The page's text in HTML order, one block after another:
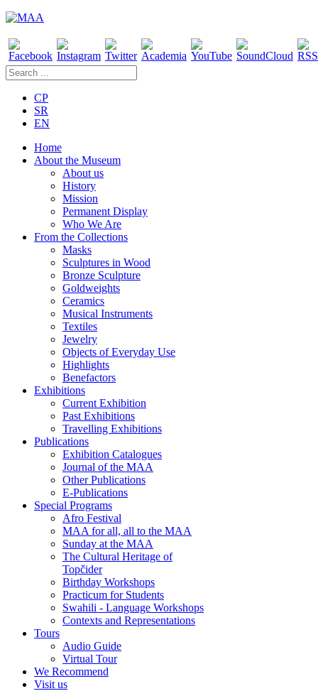
CP
SR
EN
Home
About the Museum
About us
History
Mission
Permanent Display
Who We Are
From the Collections
Masks
Sculptures in Wood
Bronze Sculpture
Goldweights
Ceramics
Musical Instruments
Textiles
Jewelry
Objects of Everyday Use
Highlights
Benefactors
Exhibitions
Current Exhibition
Past Exhibitions
Travelling Exhibitions
Publications
Exhibition Catalogues
Journal of the MAA
Other Publications
E-Publications
Special Programs
Afro Festival
MAA for all, all to the MAA
Sunday at the MAA
The Cultural Heritage of
Topčider
Birthday Workshops
Practicum for Students
Swahili - Language Workshops
Contexts and Representations
Tours
Audio Guide
Virtual Tour
We Recommend
Visit us